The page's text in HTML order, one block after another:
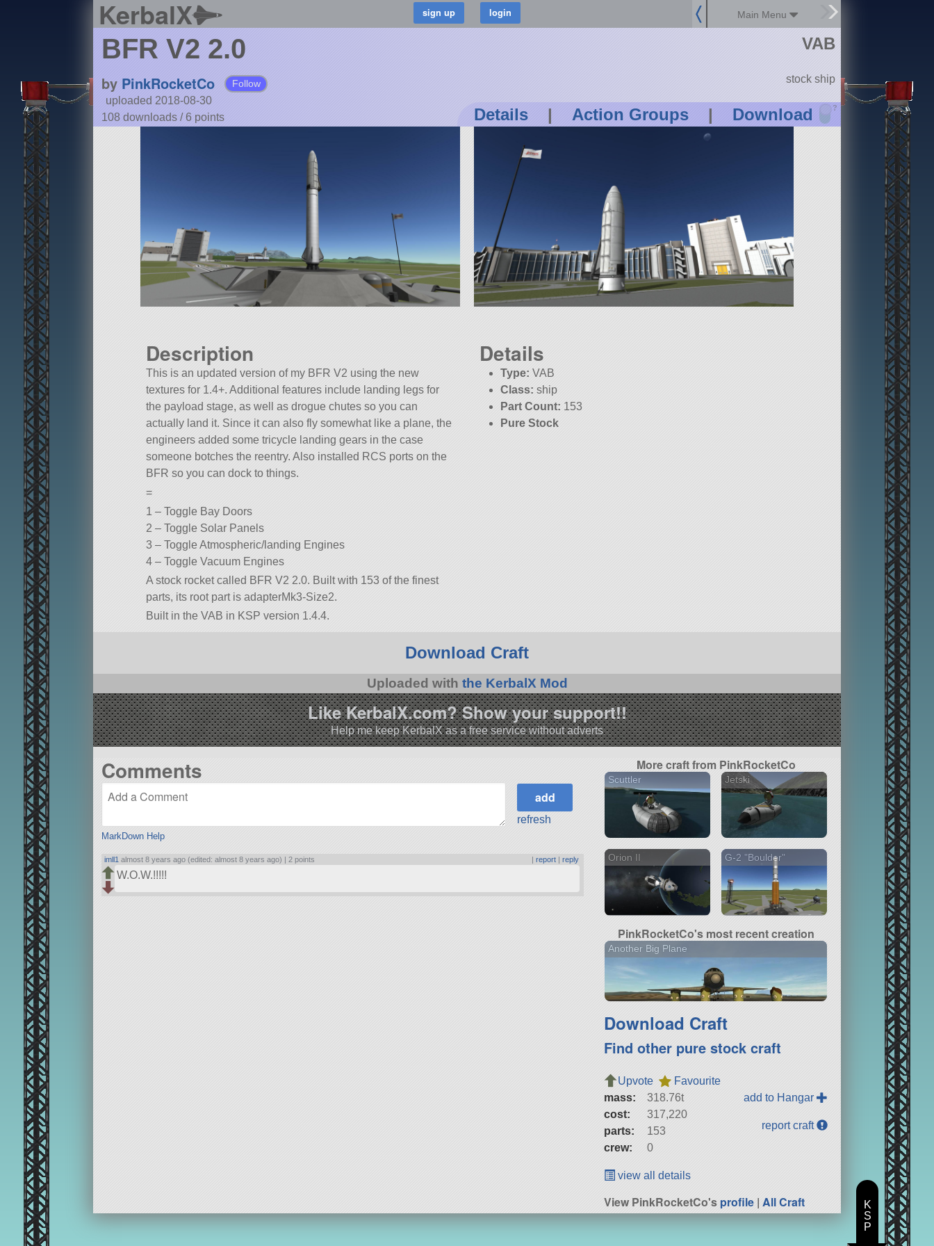
KerbalX Main Menu
BFR V2 2.0
by PinkRocketCo Follow
uploaded 2018-08-30
108 downloads /6 points Details | Action Groups | Download ?
VAB
stock ship
Description
This is an updated version of my BFR V2 using the new
textures for 1.4+. Additional features include landing legs for
the payload stage, as well as drogue chutes so you can
actually land it. Since it can also fly somewhat like a plane, the
engineers added some tricycle landing gears in the case
someone botches the reentry. Also installed RCS ports on the
BFR so you can dock to things.
=
1 – Toggle Bay Doors
2 – Toggle Solar Panels
3 – Toggle Atmospheric/landing Engines
4 – Toggle Vacuum Engines
A stock rocket called BFR V2 2.0. Built with 153 of the finest
parts, its root part is adapterMk3-Size2.
Built in the VAB in KSP version 1.4.4.
Details
Type: VAB
Class: ship
Part Count: 153
Pure Stock
Download Craft
Uploaded with the KerbalX Mod
Like KerbalX.com? Show your support!!
Help me keep KerbalX as a free service without adverts
Comments
MarkDown Help
refresh
imll1 almost 8 years ago (edited: almost 8 years ago) | 2 points |report |reply
W.O.W.!!!!!
More craft from PinkRocketCo
Scuttler Jetski
Orion II G-2 "Boulder"
PinkRocketCo's most recent creation
Another Big Plane
Download Craft
Find other pure stock craft
Upvote
Favourite
mass:
318.76t
cost:
317,220
parts:
153
crew:
0
add to Hangar
report craft
view all details
View PinkRocketCo'sprofile |All Craft
K
S
P